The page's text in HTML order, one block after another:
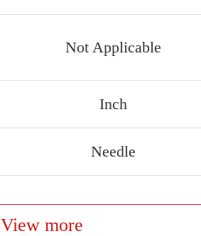
Not Applicable
Inch
Needle
View more